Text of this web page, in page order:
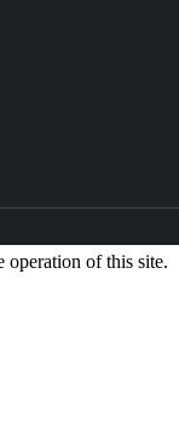
operation of this site.